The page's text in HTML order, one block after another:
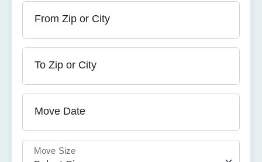
From Zip or City
To Zip or City
Move Date
Move Size